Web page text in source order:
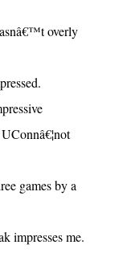
overly
games by a
impresses me.